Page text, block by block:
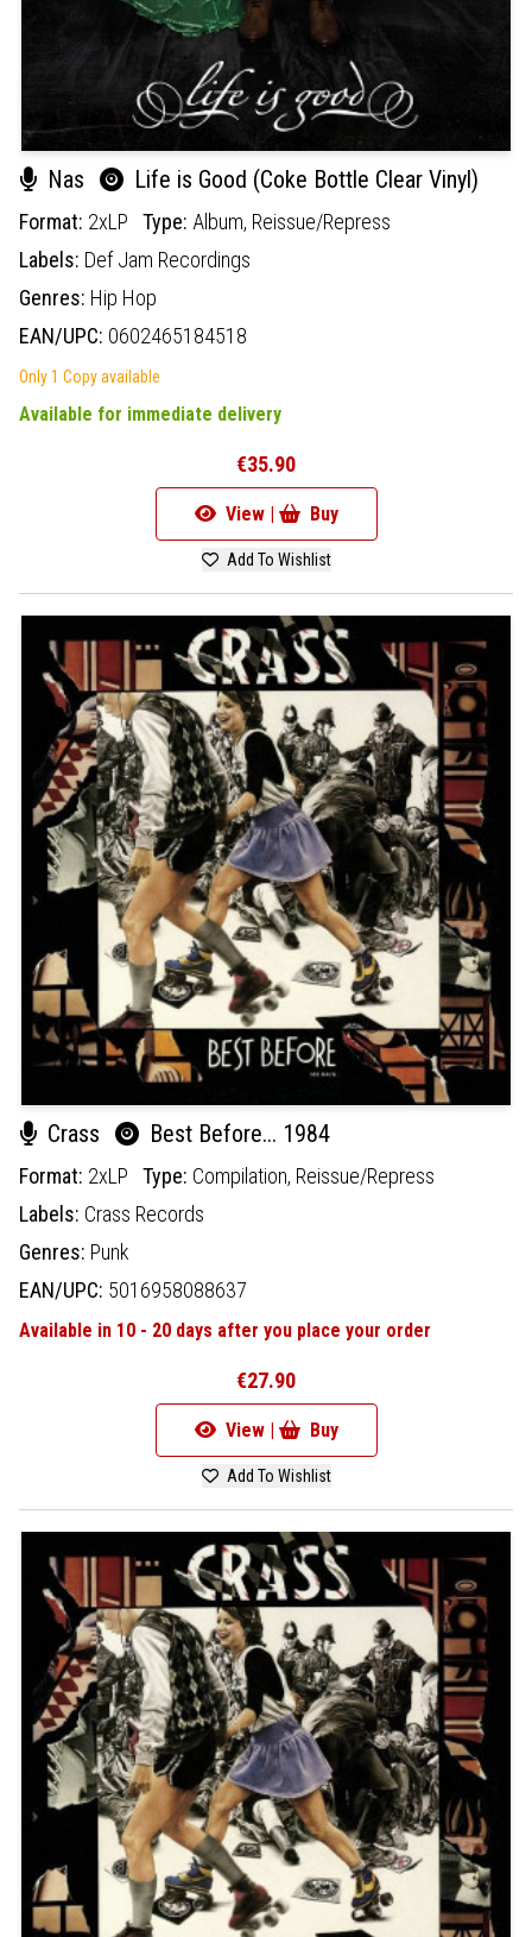
Nas Life is Good (Coke Bottle Clear Vinyl)
Format: 2xLP Type: Album, Reissue/Repress
Labels: Def Jam Recordings
Genres: Hip Hop
EAN/UPC: 0602465184518
Only 1 Copy available
Available for immediate delivery
€35.90
View | Buy
Add To Wishlist
Crass Best Before... 1984
Format: 2xLP Type: Compilation, Reissue/Repress
Labels: Crass Records
Genres: Punk
EAN/UPC: 5016958088637
Available in 10 - 20 days after you place your order
€27.90
View | Buy
Add To Wishlist